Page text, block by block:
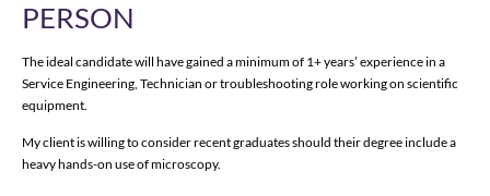
PERSON
The ideal candidate will have gained a minimum of 1+ years’ experience in a
Service Engineering, Technician or troubleshooting role working on scientific
equipment.
My client is willing to consider recent graduates should their degree include a
heavy hands-on use of microscopy.